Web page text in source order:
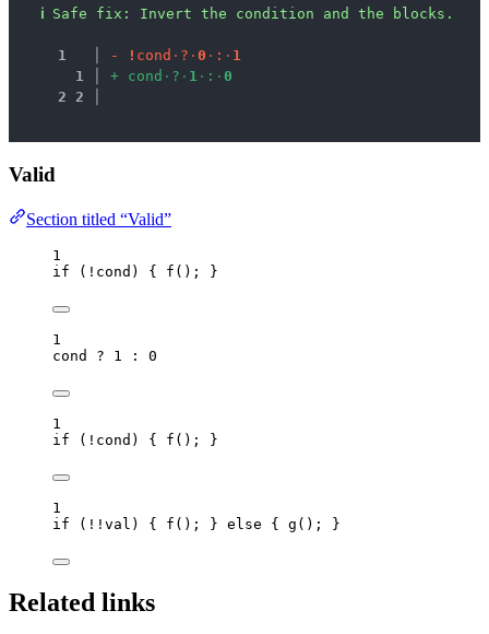
ℹ Safe fix : Invert the condition and the blocks.
1 - ! cond · ? · 0 · : · 1
1
+ cond · ? · 1 · : · 0
2 2
Valid
Section titled “Valid”
1
if ( ! cond ) { f (); }
1
cond
? 1 : 0
1
if ( ! cond ) { f (); }
1
if ( !! val ) { f (); } else { g (); }
Related links